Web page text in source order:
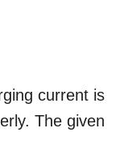
current is
The given